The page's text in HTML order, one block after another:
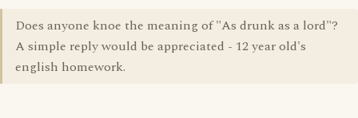
Does anyone knoe the meaning of "As drunk as a lord"?
A simple reply would be appreciated - 12 year old's
english homework.